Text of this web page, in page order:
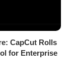
CapCut Rolls
for Enterprise